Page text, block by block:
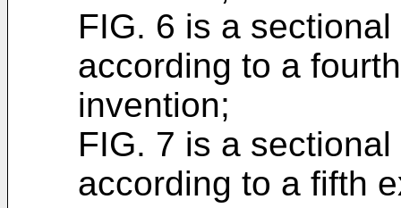
FIG. 6 is a
according to a
invention;
FIG. 7 is a
according to a fifth